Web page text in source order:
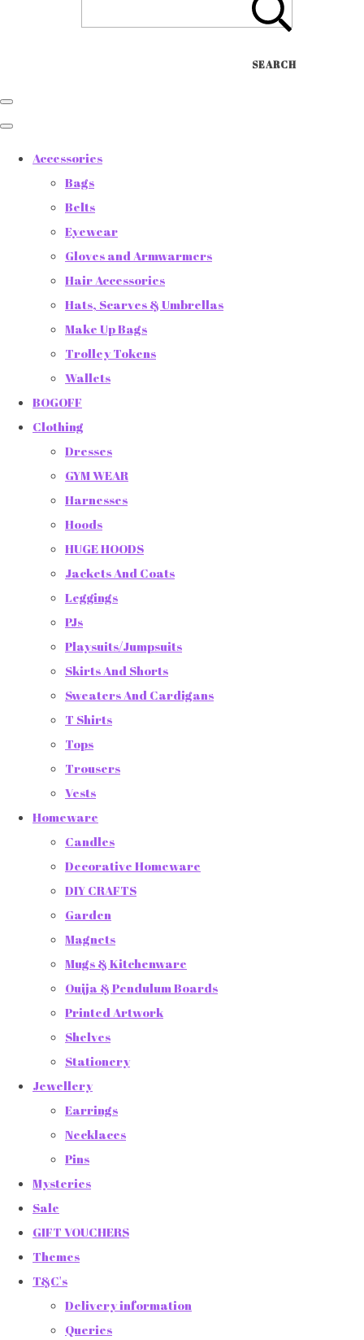
SEARCH
Accessories
Bags
Belts
Eyewear
Gloves and Armwarmers
Hair Accessories
Hats, Scarves & Umbrellas
Make Up Bags
Trolley Tokens
Wallets
BOGOFF
Clothing
Dresses
GYM WEAR
Harnesses
Hoods
HUGE HOODS
Jackets And Coats
Leggings
PJs
Playsuits/Jumpsuits
Skirts And Shorts
Sweaters And Cardigans
T Shirts
Tops
Trousers
Vests
Homeware
Candles
Decorative Homeware
DIY CRAFTS
Garden
Magnets
Mugs & Kitchenware
Ouija & Pendulum Boards
Printed Artwork
Shelves
Stationery
Jewellery
Earrings
Necklaces
Pins
Mysteries
Sale
GIFT VOUCHERS
Themes
T&C's
Delivery information
Queries